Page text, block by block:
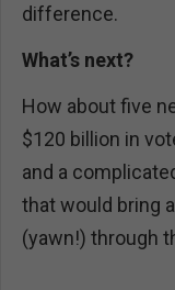
difference.
What’s next?
How about five
$120 billion in
and a
that would bring
(yawn!) through